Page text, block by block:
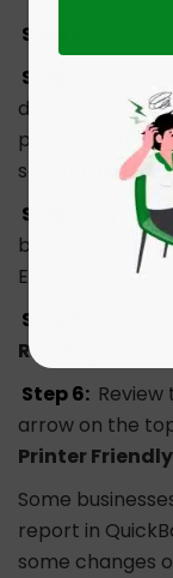
Step 2:
Step 3:
On the
drop-down
press it. Select
select
Custom
Step 4:
Select
by choosing
Employee box.
Step 5:
Once
Run
Step 6: Review
arrow on the
Printer Friendly
Some
report in
some changes